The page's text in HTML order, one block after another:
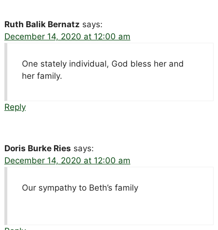
Ruth Balik Bernatz says:
December 14, 2020 at 12:00 am
One stately individual, God bless her and
her family.
Reply
Doris Burke Ries says:
December 14, 2020 at 12:00 am
Our sympathy to Beth’s family